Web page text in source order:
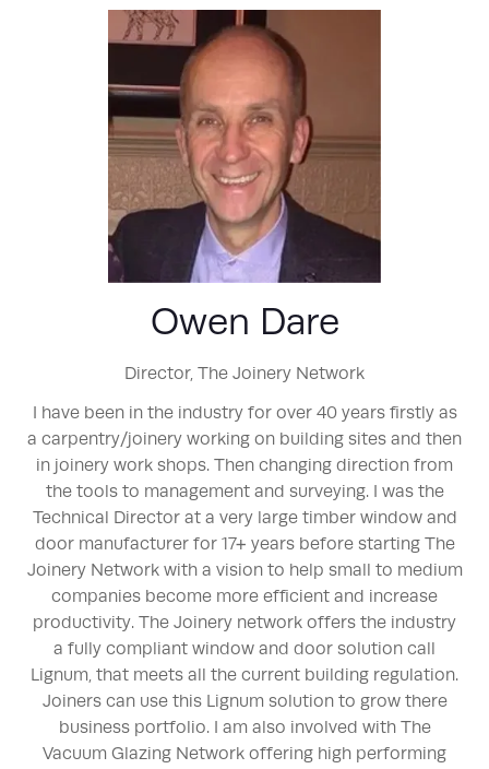
Owen Dare
Director, The Joinery Network
I have been in the industry for over 40 years firstly as
a carpentry/joinery working on building sites and then
in joinery work shops. Then changing direction from
the tools to management and surveying. I was the
Technical Director at a very large timber window and
door manufacturer for 17+ years before starting The
Joinery Network with a vision to help small to medium
companies become more efficient and increase
productivity. The Joinery network offers the industry
a fully compliant window and door solution call
Lignum, that meets all the current building regulation.
Joiners can use this Lignum solution to grow there
business portfolio. I am also involved with The
Vacuum Glazing Network offering high performing